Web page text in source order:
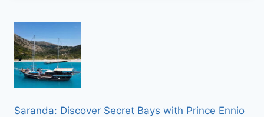
Saranda: Discover Secret Bays with Prince Ennio